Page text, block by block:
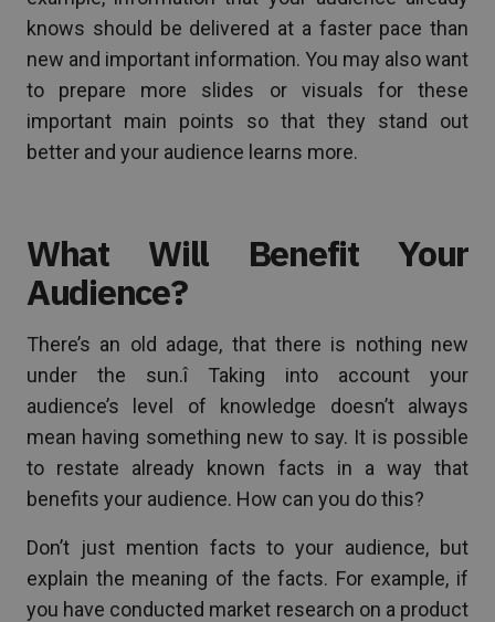
knows should be delivered at a faster pace than
new and important information. You may also want
to prepare more slides or visuals for these
important main points so that they stand out
better and your audience learns more.
What Will Benefit Your
Audience?
There’s an old adage, that there is nothing new
under the sun.î Taking into account your
audience’s level of knowledge doesn’t always
mean having something new to say. It is possible
to restate already known facts in a way that
benefits your audience. How can you do this?
Don’t just mention facts to your audience, but
explain the meaning of the facts. For example, if
you have conducted market research on a product